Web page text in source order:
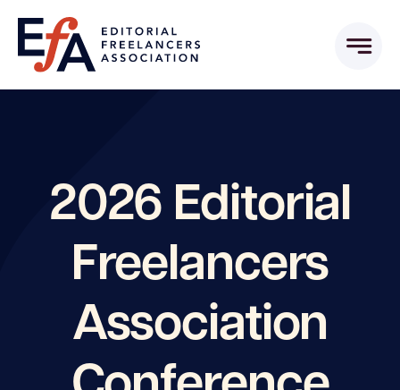
content
2026 Editorial
Freelancers
Association